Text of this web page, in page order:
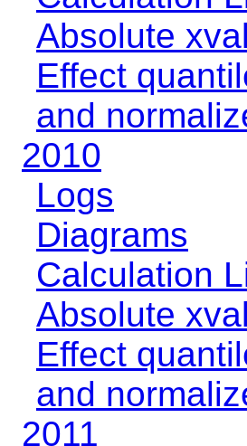
Absolute
Effect
and
2010
Logs
Diagrams
Calculation
Absolute
Effect
and
2011